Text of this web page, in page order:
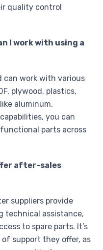
quality control
I work with using a
can work with various
plywood, plastics,
aluminum.
you can
parts across
after-sales
suppliers provide
technical assistance,
to spare parts. It’s
support they offer, as